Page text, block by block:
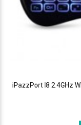
iPazzPort I8 2.4GHz